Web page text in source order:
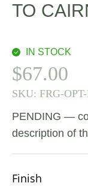
TO
IN STOCK
$67.00
SKU: FRG-
PENDING —
description of
Finish